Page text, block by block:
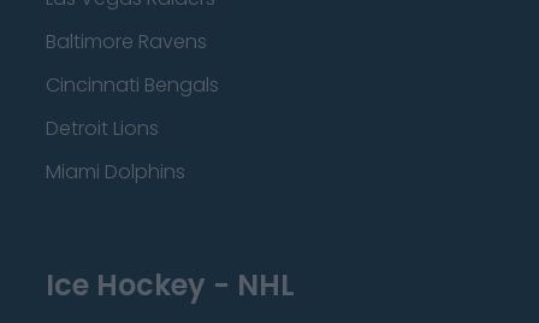
Baltimore Ravens
Cincinnati Bengals
Detroit Lions
Miami Dolphins
Ice Hockey - NHL